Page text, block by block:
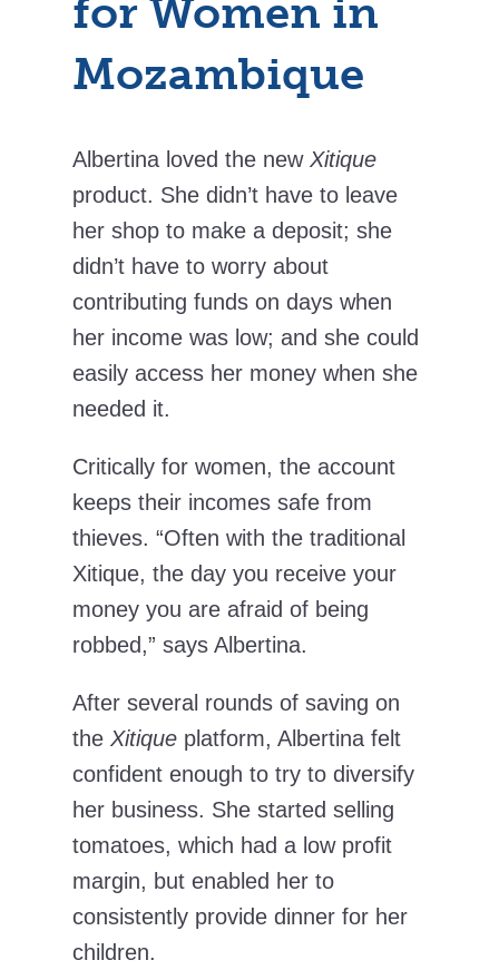
for Women in
Mozambique
Albertina loved the new Xitique
product. She didn’t have to leave
her shop to make a deposit; she
didn’t have to worry about
contributing funds on days when
her income was low; and she could
easily access her money when she
needed it.
Critically for women, the account
keeps their incomes safe from
thieves. “Often with the traditional
Xitique, the day you receive your
money you are afraid of being
robbed,” says Albertina.
After several rounds of saving on
the Xitique platform, Albertina felt
confident enough to try to diversify
her business. She started selling
tomatoes, which had a low profit
margin, but enabled her to
consistently provide dinner for her
children.